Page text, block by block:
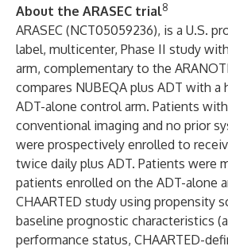
About the ARASEC trial8
ARASEC (NCT05059236), is a U.S.
label, multicenter, Phase II study
arm, complementary to the
compares NUBEQA plus ADT with a
ADT-alone control arm. Patients with
conventional imaging and no prior
were prospectively enrolled to
twice daily plus ADT. Patients were
patients enrolled on the ADT-alone
CHAARTED study using propensity
baseline prognostic characteristics
performance status, CHAARTED-